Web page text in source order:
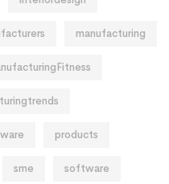
manufacturing
products
sme software